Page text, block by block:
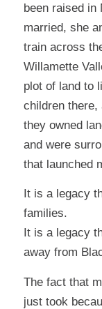
been raised in
married, she
train across
Willamette
plot of land to
children there,
they owned
and were
that launched
It is a legacy
families.
It is a legacy
away from
The fact that
just took